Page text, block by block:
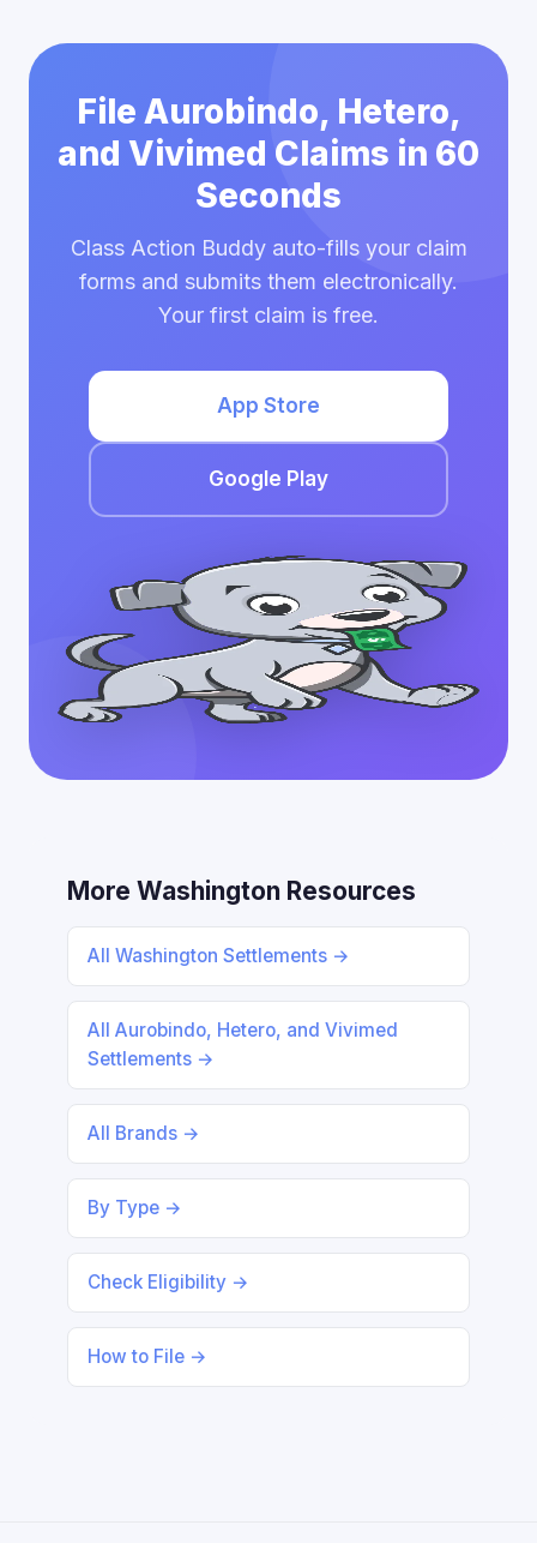
File Aurobindo, Hetero,
and Vivimed Claims in 60
Seconds
Class Action Buddy auto-fills your claim
forms and submits them electronically.
Your first claim is free.
App Store
Google Play
More Washington Resources
All Washington Settlements →
All Aurobindo, Hetero, and Vivimed
Settlements →
All Brands →
By Type →
Check Eligibility →
How to File →